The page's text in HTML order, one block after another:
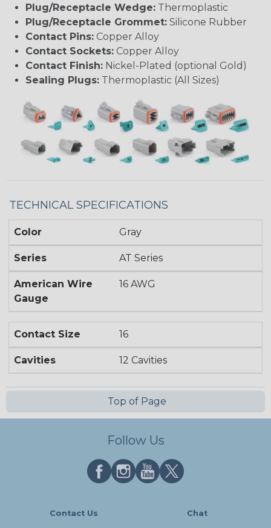
Plug/Receptacle Wedge: Thermoplastic
Plug/Receptacle Grommet: Silicone Rubber
Contact Pins: Copper Alloy
Contact Sockets: Copper Alloy
Contact Finish: Nickel-Plated (optional Gold)
Sealing Plugs: Thermoplastic (All Sizes)
TECHNICAL SPECIFICATIONS
Color Gray
Series AT Series
American Wire
Gauge
16 AWG
Contact Size 16
Cavities 12 Cavities
Top of Page
Follow Us
Contact Us Chat